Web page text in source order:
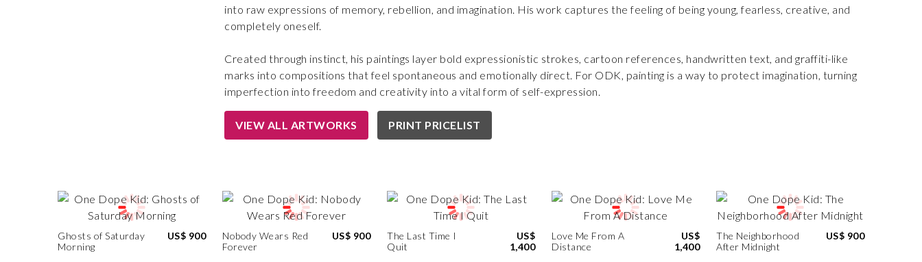
into raw expressions of memory, rebellion, and imagination. His work captures the feeling of being young, fearless, creative, and
completely oneself.
Created through instinct, his paintings layer bold expressionistic strokes, cartoon references, handwritten text, and graffiti-like
marks into compositions that feel spontaneous and emotionally direct. For ODK, painting is a way to protect imagination, turning
imperfection into freedom and creativity into a vital form of self-expression.
VIEW ALL ARTWORKS PRINT PRICELIST
Ghosts of Saturday
Morning
US$ 900
Nobody Wears Red
Forever
US$ 900
The Last Time I
Quit
US$
1,400
Love Me From A
Distance
US$
1,400
The Neighborhood
After Midnight
US$ 900